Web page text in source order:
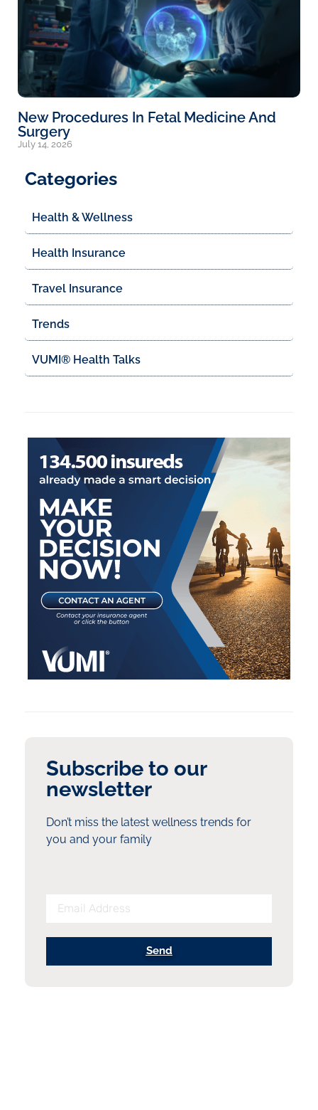
New Procedures In Fetal Medicine And
Surgery
July 14, 2026
Categories
Health & Wellness
Health Insurance
Travel Insurance
Trends
VUMI® Health Talks
Subscribe to our
newsletter
Don’t miss the latest wellness trends for
you and your family
Send